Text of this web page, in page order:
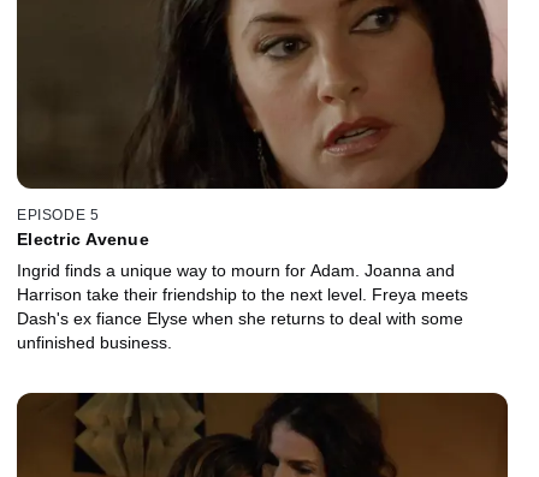
EPISODE 5
Electric Avenue
Ingrid finds a unique way to mourn for Adam. Joanna and
Harrison take their friendship to the next level. Freya meets
Dash's ex fiance Elyse when she returns to deal with some
unfinished business.